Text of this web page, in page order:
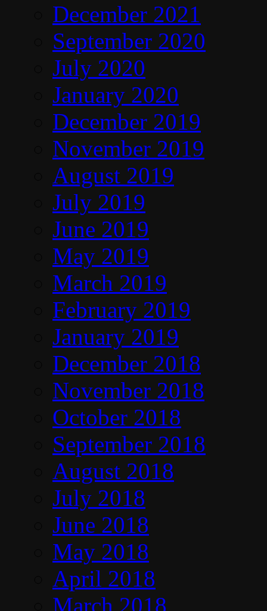
December 2021
September 2020
July 2020
January 2020
December 2019
November 2019
August 2019
July 2019
June 2019
May 2019
March 2019
February 2019
January 2019
December 2018
November 2018
October 2018
September 2018
August 2018
July 2018
June 2018
May 2018
April 2018
March 2018